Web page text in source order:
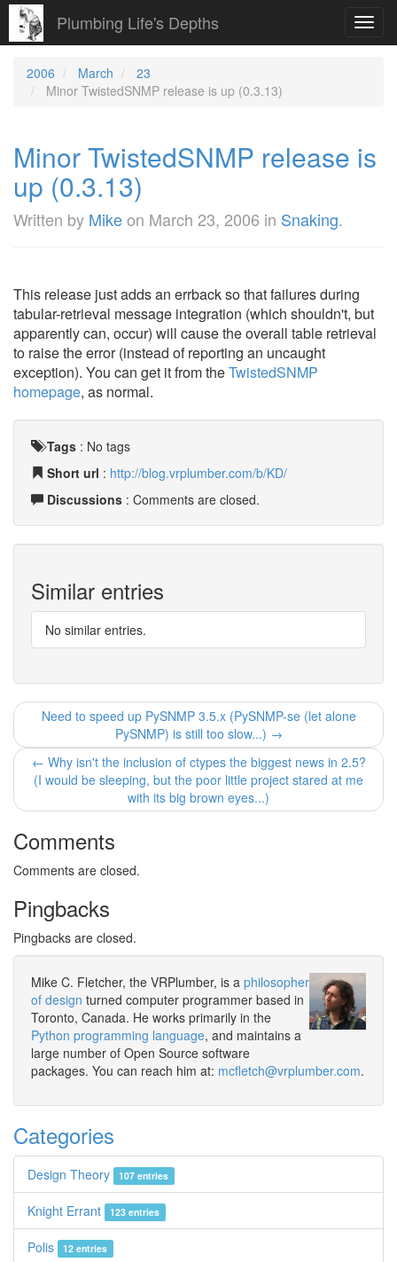
Plumbing Life's Depths
2006 March
23
Minor TwistedSNMP release is up (0.3.13)
Minor TwistedSNMP release is
up (0.3.13)
Written by Mikeon March 23, 2006 in Snaking.
This release just adds an errback so that failures during
tabular-retrieval message integration (which shouldn't, but
apparently can, occur) will cause the overall table retrieval
to raise the error (instead of reporting an uncaught
exception). You can get it from theTwistedSNMP
homepage, as normal.
Tags : No tags
Short url : http://blog.vrplumber.com/b/KD/
Discussions : Comments are closed.
Similar entries
No similar entries.
Need to speed up PySNMP 3.5.x (PySNMP-se (let alone
PySNMP) is still too slow...) →
← Why isn't the inclusion of ctypes the biggest news in 2.5?
(I would be sleeping, but the poor little project stared at me
with its big brown eyes...)
Comments
Comments are closed.
Pingbacks
Pingbacks are closed.
Mike C. Fletcher, the VRPlumber, is a philosopher
of design turned computer programmer based in
Toronto, Canada. He works primarily in the
Python programming language, and maintains a
large number of Open Source software
packages. You can reach him at: mcfletch@vrplumber.com.
Categories
Design Theory 107 entries
Knight Errant 123 entries
Polis 12 entries